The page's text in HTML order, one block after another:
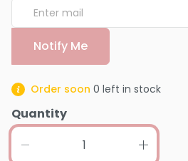
Notify Me
Order soon 0 left in stock
Quantity